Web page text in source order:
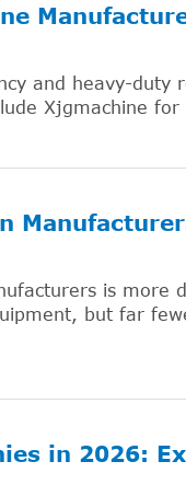
and heavy-duty
Xjgmachine for
is more
but far
in 2026: